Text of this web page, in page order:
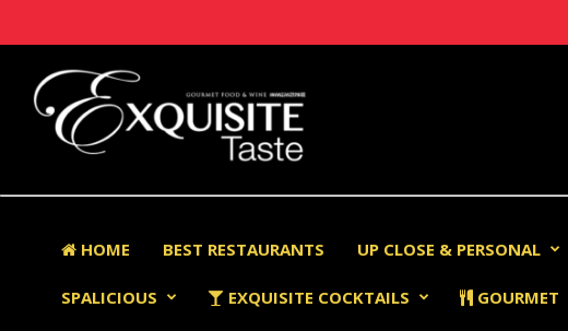
HOME BEST RESTAURANTS UP CLOSE & PERSONAL
SPALICIOUS EXQUISITE COCKTAILS GOURMET